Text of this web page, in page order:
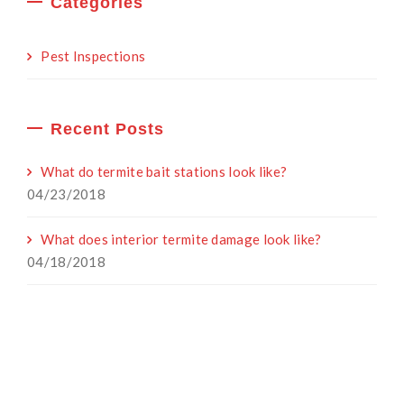
Pest Inspections
Recent Posts
What do termite bait stations look like?
04/23/2018
What does interior termite damage look like?
04/18/2018